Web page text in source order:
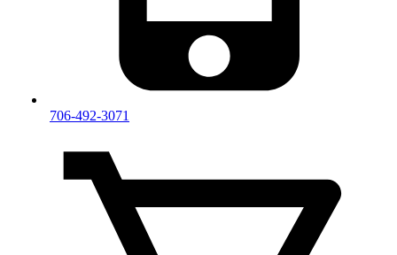
706-492-3071